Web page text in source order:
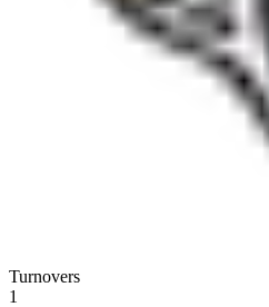
Turnovers
1